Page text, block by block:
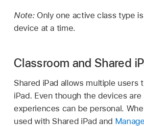
Note: Only one active class type
device at a time.
Classroom and Shared
Shared iPad allows multiple users
iPad. Even though the devices
experiences can be personal.
used with Shared iPad and